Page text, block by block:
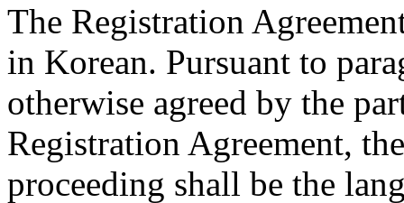
The Registration
in Korean. Pursuant to
otherwise agreed by the
Registration Agreement,
proceeding shall be the